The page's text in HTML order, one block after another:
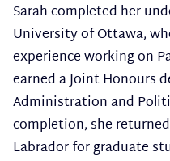
Sarah completed her
University of Ottawa,
experience working on
earned a Joint Honours
Administration and
completion, she
Labrador for graduate